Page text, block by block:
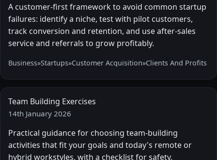
A customer-first framework to avoid common startup
failures: identify a niche, test with pilot customers,
track conversion and retention, and use after-sales
service and referrals to grow profitably.
Business»Startups»Customer Acquisition»Clients And Profits
Team Building Exercises
14th January 2026
Practical guidance for choosing team-building
activities that fit your goals and today's remote or
hybrid workstyles, with a checklist for safety,